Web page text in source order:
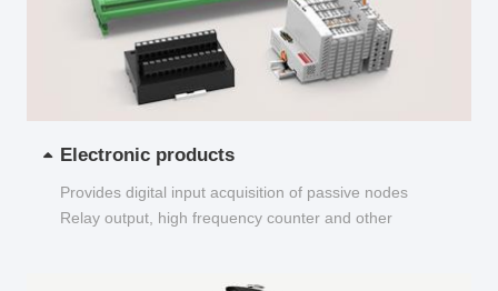
Electronic products
Provides digital input acquisition of passive nodes
Relay output, high frequency counter and other